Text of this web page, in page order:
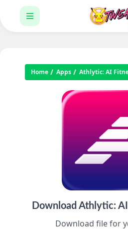
Home Apps Athlytic: AI
Download Athlytic:
Download file for